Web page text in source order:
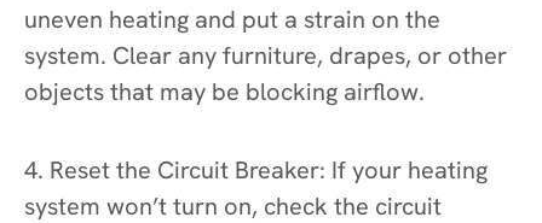
uneven heating and put a strain on the
system. Clear any furniture, drapes, or other
objects that may be blocking airflow.
4. Reset the Circuit Breaker: If your heating
system won’t turn on, check the circuit